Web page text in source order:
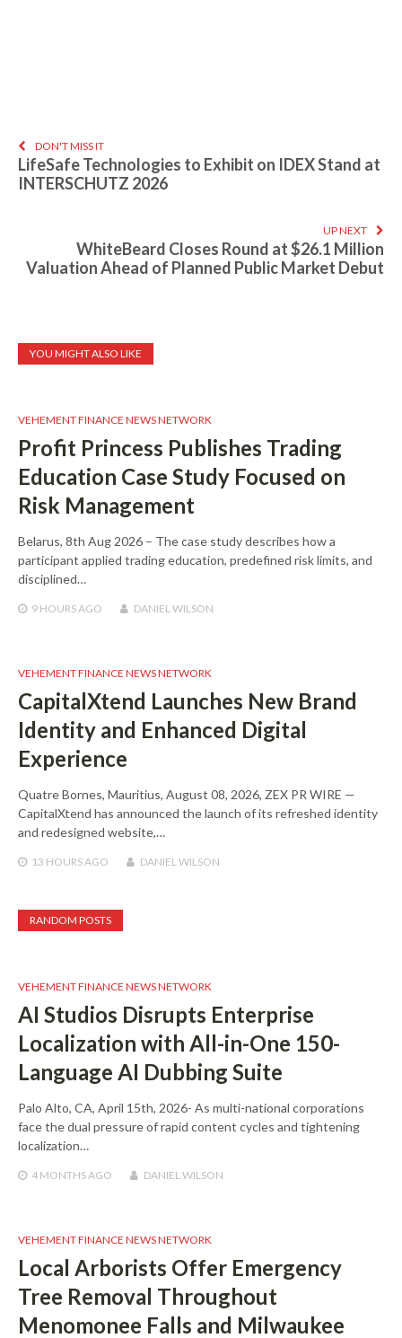
DON'T MISS IT
LifeSafe Technologies to Exhibit on IDEX Stand at
INTERSCHUTZ 2026
UP NEXT
WhiteBeard Closes Round at $26.1 Million
Valuation Ahead of Planned Public Market Debut
YOU MIGHT ALSO LIKE
VEHEMENT FINANCE NEWS NETWORK
Profit Princess Publishes Trading
Education Case Study Focused on
Risk Management
Belarus, 8th Aug 2026 – The case study describes how a
participant applied trading education, predefined risk limits, and
disciplined…
9 HOURS AGO DANIEL WILSON
VEHEMENT FINANCE NEWS NETWORK
CapitalXtend Launches New Brand
Identity and Enhanced Digital
Experience
Quatre Bornes, Mauritius, August 08, 2026, ZEX PR WIRE —
CapitalXtend has announced the launch of its refreshed identity
and redesigned website,…
13 HOURS AGO DANIEL WILSON
RANDOM POSTS
VEHEMENT FINANCE NEWS NETWORK
AI Studios Disrupts Enterprise
Localization with All-in-One 150-
Language AI Dubbing Suite
Palo Alto, CA, April 15th, 2026- As multi-national corporations
face the dual pressure of rapid content cycles and tightening
localization…
4 MONTHS AGO DANIEL WILSON
VEHEMENT FINANCE NEWS NETWORK
Local Arborists Offer Emergency
Tree Removal Throughout
Menomonee Falls and Milwaukee